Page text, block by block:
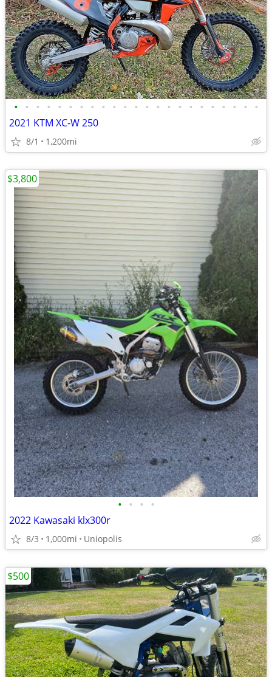
• • • • • • • • • • • • • • • • • • • • • • •
2021 KTM XC-W 250
8/1 1,200mi
• • • •
2022 Kawasaki klx300r
8/3 1,000mi Uniopolis
$3,800
$500